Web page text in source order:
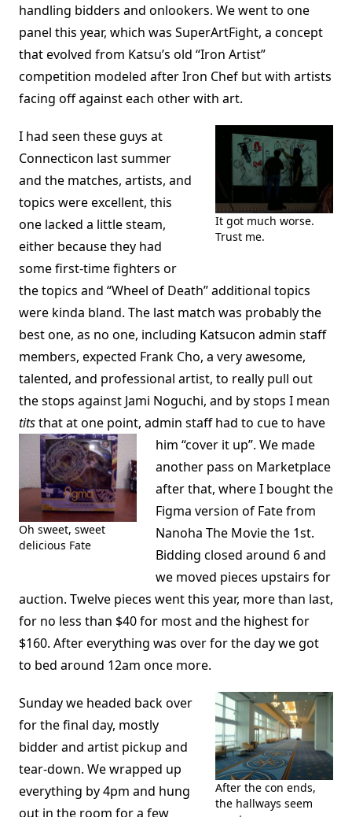
handling bidders and onlookers. We went to one
panel this year, which was SuperArtFight, a concept
that evolved from Katsu’s old “Iron Artist”
competition modeled after Iron Chef but with artists
facing off against each other with art.
It got much worse.
Trust me.
I had seen these guys at
Connecticon last summer
and the matches, artists, and
topics were excellent, this
one lacked a little steam,
either because they had
some first-time fighters or
the topics and “Wheel of Death” additional topics
were kinda bland. The last match was probably the
best one, as no one, including Katsucon admin staff
members, expected Frank Cho, a very awesome,
talented, and professional artist, to really pull out
the stops against Jami Noguchi, and by stops I mean
titsthat at one point, admin staff had to cue to have
him “cover it up”.
Oh sweet, sweet
delicious Fate
We made
another pass on Marketplace
after that, where I bought the
Figma version of Fate from
Nanoha The Movie the 1st.
Bidding closed around 6 and
we moved pieces upstairs for
auction. Twelve pieces went this year, more than last,
for no less than $40 for most and the highest for
$160. After everything was over for the day we got
to bed around 12am once more.
After the con ends,
the hallways seem
Sunday we headed back over
for the final day, mostly
bidder and artist pickup and
tear-down. We wrapped up
everything by 4pm and hung
out in the room for a few